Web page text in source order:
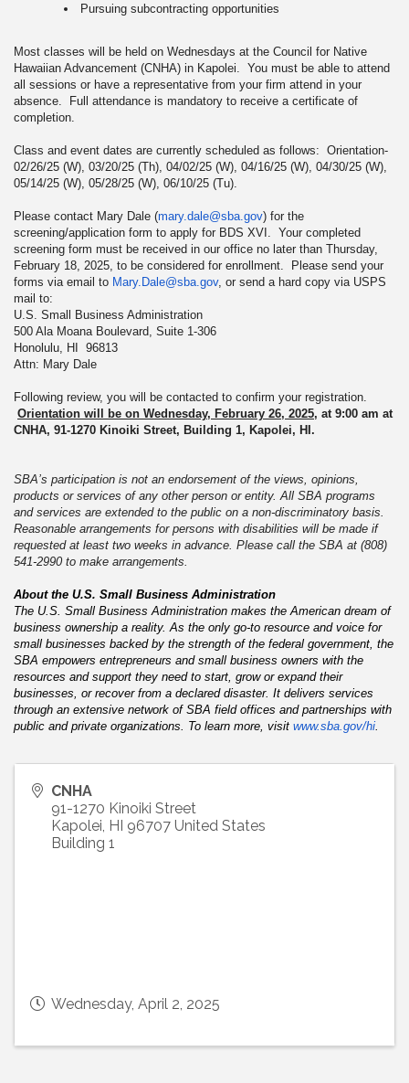
Pursuing subcontracting opportunities
Most classes will be held on Wednesdays at the Council for Native
Hawaiian Advancement (CNHA) in Kapolei. You must be able to attend
all sessions or have a representative from your firm attend in your
absence. Full attendance is mandatory to receive a certificate of
completion.
Class and event dates are currently scheduled as follows: Orientation-
02/26/25 (W), 03/20/25 (Th), 04/02/25 (W), 04/16/25 (W), 04/30/25 (W),
05/14/25 (W), 05/28/25 (W), 06/10/25 (Tu).
Please contact Mary Dale (mary.dale@sba.gov) for the
screening/application form to apply for BDS XVI. Your completed
screening form must be received in our office no later than Thursday,
February 18, 2025, to be considered for enrollment. Please send your
forms via email to Mary.Dale@sba.gov, or send a hard copy via USPS
mail to:
U.S. Small Business Administration
500 Ala Moana Boulevard, Suite 1-306
Honolulu, HI 96813
Attn: Mary Dale
Following review, you will be contacted to confirm your registration.
Orientation will be on Wednesday, February 26, 2025, at 9:00 am at
CNHA, 91-1270 Kinoiki Street, Building 1, Kapolei, HI.
SBA’s participation is not an endorsement of the views, opinions,
products or services of any other person or entity. All SBA programs
and services are extended to the public on a non-discriminatory basis.
Reasonable arrangements for persons with disabilities will be made if
requested at least two weeks in advance. Please call the SBA at (808)
541-2990 to make arrangements.
About the U.S. Small Business Administration
The U.S. Small Business Administration makes the American dream of
business ownership a reality. As the only go-to resource and voice for
small businesses backed by the strength of the federal government, the
SBA empowers entrepreneurs and small business owners with the
resources and support they need to start, grow or expand their
businesses, or recover from a declared disaster. It delivers services
through an extensive network of SBA field offices and partnerships with
public and private organizations. To learn more, visit www.sba.gov/hi
CNHA
91-1270 Kinoiki Street
Kapolei HI 96707 United States
Building 1
Wednesday, April 2, 2025